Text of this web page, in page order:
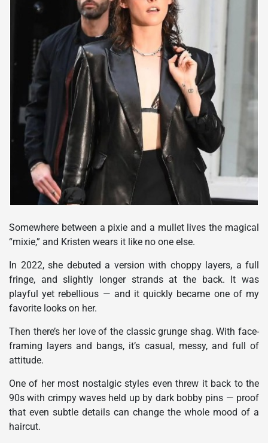
Somewhere between a pixie and a mullet lives the magical
“mixie,” and Kristen wears it like no one else.
In 2022, she debuted a version with choppy layers, a full
fringe, and slightly longer strands at the back. It was
playful yet rebellious — and it quickly became one of my
favorite looks on her.
Then there’s her love of the classic grunge shag. With face-
framing layers and bangs, it’s casual, messy, and full of
attitude.
One of her most nostalgic styles even threw it back to the
90s with crimpy waves held up by dark bobby pins — proof
that even subtle details can change the whole mood of a
haircut.